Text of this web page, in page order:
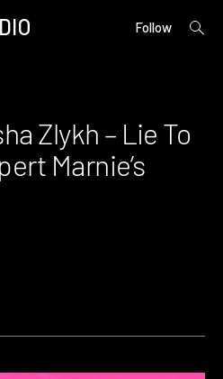
Follow
open
Zlykh – Lie To
Marnie’s